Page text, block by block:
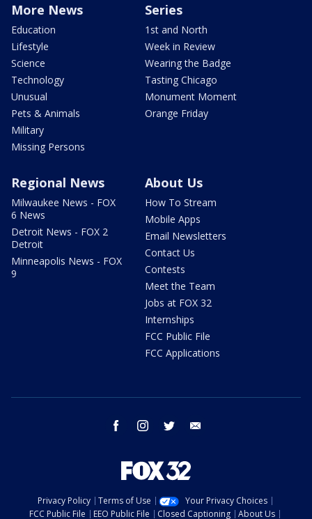
More News
Education
Lifestyle
Science
Technology
Unusual
Pets & Animals
Military
Missing Persons
Series
1st and North
Week in Review
Wearing the Badge
Tasting Chicago
Monument Moment
Orange Friday
Regional News
Milwaukee News - FOX
6 News
Detroit News - FOX 2
Detroit
Minneapolis News - FOX
9
About Us
How To Stream
Mobile Apps
Email Newsletters
Contact Us
Contests
Meet the Team
Jobs at FOX 32
Internships
FCC Public File
FCC Applications
facebook instagram twitter
Privacy Policy Terms of Use
Your Privacy Choices
FCC Public File
EEO Public File Closed Captioning About Us